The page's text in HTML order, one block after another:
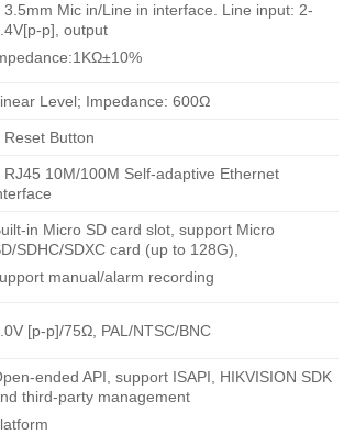
3.5mm Mic in/Line in interface. Line input: 2-
p], output
Level; Impedance: 600Ω
Reset Button
RJ45 10M/100M Self-adaptive Ethernet
in Micro SD card slot, support Micro
SDHC/SDXC card (up to 128G),
manual/alarm recording
[p-p]/75Ω, PAL/NTSC/BNC
ended API, support ISAPI, HIKVISION SDK
third-party management